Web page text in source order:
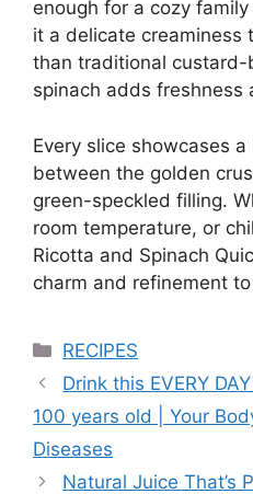
enough for a cozy
it a delicate creaminess
than traditional custard-
spinach adds freshness
Every slice showcases
between the golden
green-speckled filling.
room temperature, or
Ricotta and Spinach
charm and refinement
Categories
RECIPES
Drink this EVERY
100 years old | Your
Diseases
Natural Juice That’s